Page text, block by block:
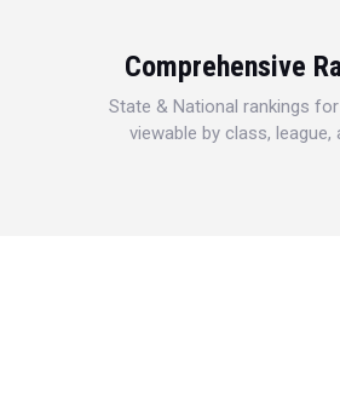
Comprehensive
State & National rankings
viewable by class, league,